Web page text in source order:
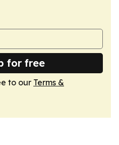
for free
to our Terms &